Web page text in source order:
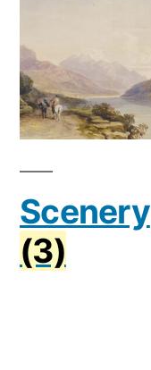
Scenery
(3)